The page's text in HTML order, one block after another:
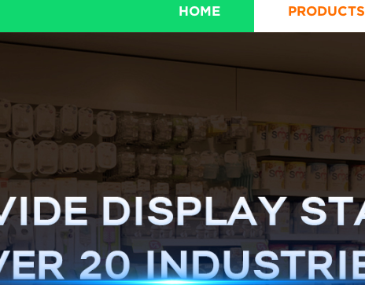
HOME PRODUCTS